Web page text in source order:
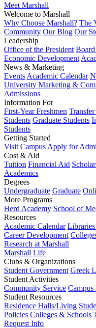
Meet Marshall
Welcome to Marshall
Why Choose Marshall? The
Community Our Blog Our
Leadership
Office of the President
Economic Development
News & Marketing
Events Academic Calendar
University Marketing &
Admissions
Information For
First-Year Freshmen
Students Graduate Students
Students
Getting Started
Visit Campus Apply for
Cost & Aid
Tuition Financial Aid
Academics
Degrees
Undergraduate Graduate
More Programs
Herd Academy School of
Resources
Academic Calendar
Career Development
Research at Marshall
Marshall Life
Clubs & Organizations
Student Government Greek
Student Activities
Community Service Campus
Student Resources
Residence Halls/Living
Policies Colleges & Schools
Request Info